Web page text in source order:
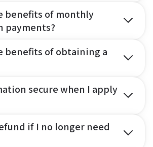
benefits of monthly
payments?
benefits of obtaining a
secure when I apply
if I no longer need